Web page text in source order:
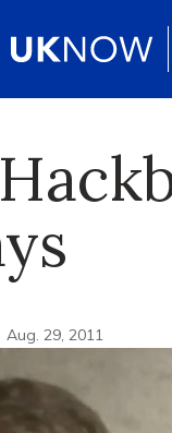
Aug. 29, 2011